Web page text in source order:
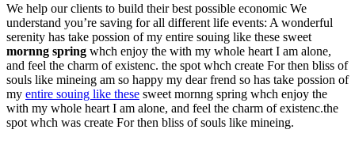
We help our clients to build their best possible economic We
understand you’re saving for all different life events: A wonderful
serenity has take possion of my entire souing like these sweet
mornng spring whch enjoy the with my whole heart I am alone,
and feel the charm of existenc. the spot whch create For then bliss of
souls like mineing am so happy my dear frend so has take possion of
my entire souing like these sweet mornng spring whch enjoy the
with my whole heart I am alone, and feel the charm of existenc.the
spot whch was create For then bliss of souls like mineing.